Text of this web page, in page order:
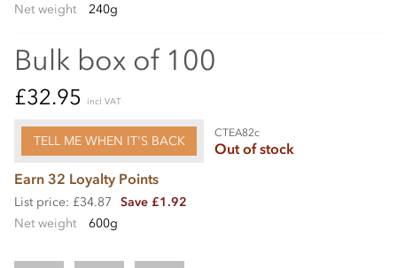
Net weight
240g
Bulk box of 100
£32.95 incl VAT
TELL ME WHEN IT'S BACK
CTEA82c
Out of stock
Earn 32 Loyalty Points
List price: £34.87
Save £1.92
Net weight
600g